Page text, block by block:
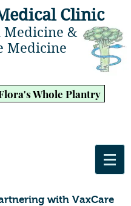
Clinic
&
Medicine
Whole Plantry
with VaxCare